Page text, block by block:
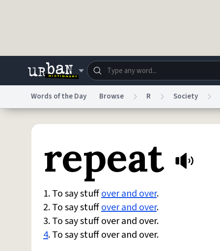
Dictionary Store
Do Not Sell My Personal Information
Words of the Day Browse R Society
repeat
1. To say stuffover and over.
2. To say stuffover and over.
3. To say stuff over and over.
4. To say stuff over and over.